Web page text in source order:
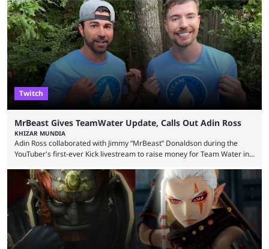
Wednesday (Aug. 5). According to Predictbook, a prediction market
tracking and news site, one of the top traders on Polymarket purchased
thousands of shares in 1win to beat BetBoom Team in the 1win Essence
playoffs, at an average of ...
Twitch
MrBeast Gives TeamWater Update, Calls Out Adin Ross
KHIZAR MUNDIA
Adin Ross collaborated with Jimmy “MrBeast” Donaldson during the
YouTuber's first-ever Kick livestream to raise money for Team Water in
funds have been used and what progress has been made. MrBeast has
now shared an update while calling out Ross. MrBeast’s first Kick stream
was a charity broadcast for the TeamWater project, and he collaborated
with both Félix “xQc” ...